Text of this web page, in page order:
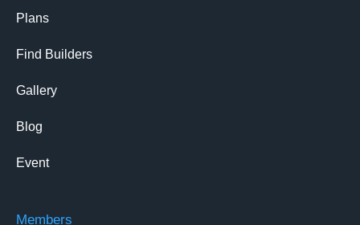
Plans
Find Builders
Gallery
Blog
Event
Members